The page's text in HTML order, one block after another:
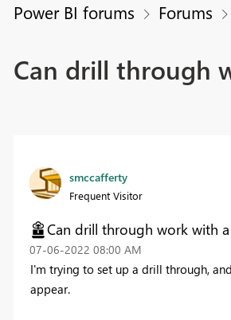
Power BI forums Forums
Can drill through
smccafferty
Frequent Visitor
Can drill through work with
‎07-06-2022 08:00 AM
I'm trying to set up a drill through,
appear.